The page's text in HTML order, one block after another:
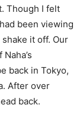
Though I felt
been viewing
it off. Our
back in Tokyo,
After over
back.